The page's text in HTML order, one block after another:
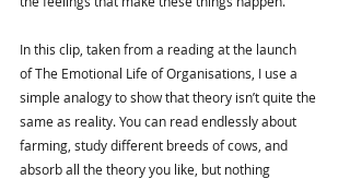
In this clip, taken from a reading at the launch
of The Emotional Life of Organisations, I use a
simple analogy to show that theory isn’t quite the
same as reality. You can read endlessly about
farming, study different breeds of cows, and
absorb all the theory you like, but nothing